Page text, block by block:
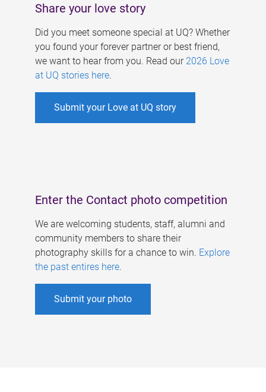
Share your love story
Did you meet someone special at UQ? Whether
you found your forever partner or best friend,
we want to hear from you. Read our 2026 Love
at UQ stories here.
Submit your Love at UQ story
Enter the Contact photo competition
We are welcoming students, staff, alumni and
community members to share their
photography skills for a chance to win. Explore
the past entires here.
Submit your photo